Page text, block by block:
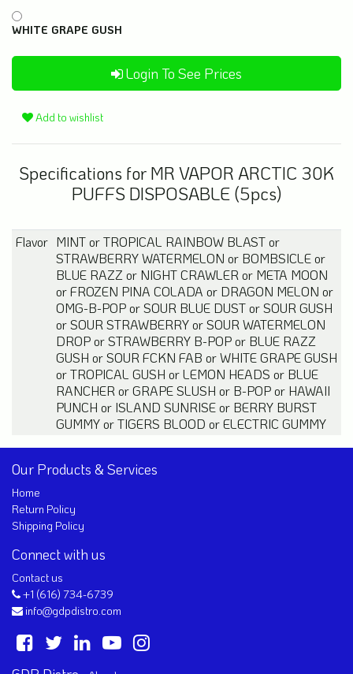
WHITE GRAPE GUSH
Login To See Prices
Add to wishlist
Specifications for MR VAPOR ARCTIC 30K
PUFFS DISPOSABLE (5pcs)
Flavor MINTorTROPICAL RAINBOW BLASTor
STRAWBERRY WATERMELON or BOMBSICLEor
BLUE RAZZ or NIGHT CRAWLER or META MOON
orFROZEN PINA COLADA or DRAGON MELON or
OMG-B-POPorSOUR BLUE DUSTorSOUR GUSH
orSOUR STRAWBERRYorSOUR WATERMELON
DROPorSTRAWBERRY B-POPor BLUE RAZZ
GUSH orSOUR FCKN FAB orWHITE GRAPE GUSH
orTROPICAL GUSH orLEMON HEADS or BLUE
RANCHER orGRAPE SLUSH or B-POPor HAWAII
PUNCH or ISLAND SUNRISEor BERRY BURST
GUMMYorTIGERS BLOOD orELECTRIC GUMMY
Our Products & Services
Home
Return Policy
Shipping Policy
Connect with us
Contact us
+1 (616) 734-6739
info@gdpdistro.com